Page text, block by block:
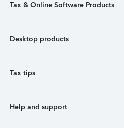
Tax & Online Software Products
Desktop products
Tax tips
Help and support